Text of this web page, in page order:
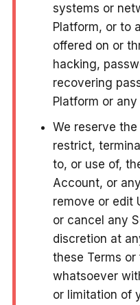
systems or
Platform, or to
offered on or
hacking,
recovering
Platform or
We reserve
restrict,
to, or use of,
Account, or
remove or edit
or cancel any
discretion at
these Terms
whatsoever
or limitation of